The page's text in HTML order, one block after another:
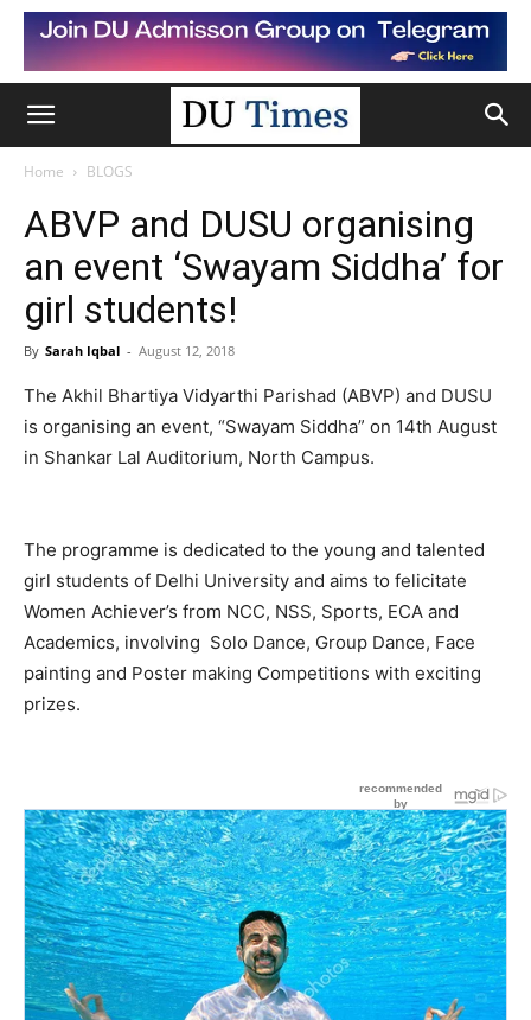
Home BLOGS
ABVP and DUSU organising
an event ‘Swayam Siddha’ for
girl students!
By Sarah Iqbal - August 12, 2018
The Akhil Bhartiya Vidyarthi Parishad (ABVP) and DUSU
is organising an event, “Swayam Siddha” on 14th August
in Shankar Lal Auditorium, North Campus.
The programme is dedicated to the young and talented
girl students of Delhi University and aims to felicitate
Women Achiever’s from NCC, NSS, Sports, ECA and
Academics, involving Solo Dance, Group Dance, Face
painting and Poster making Competitions with exciting
prizes.